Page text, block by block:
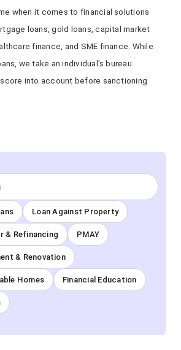
when it comes to financial solutions
loans, gold loans, capital market
finance, and SME finance. While
we take an individual's bureau
into account before sanctioning
Loan Against Property
& Refinancing PMAY
& Renovation
Homes Financial Education